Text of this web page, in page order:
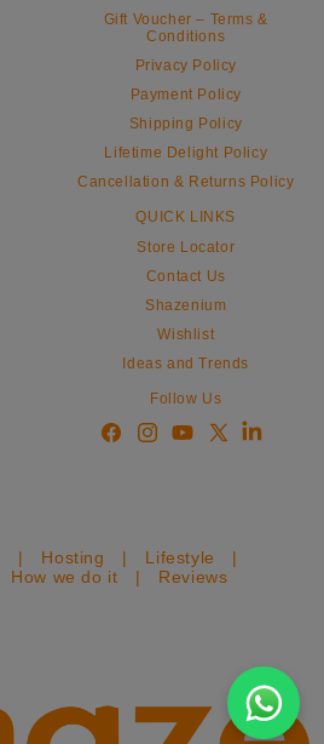
Gift Voucher – Terms &
Conditions
Privacy Policy
Payment Policy
Shipping Policy
Lifetime Delight Policy
Cancellation & Returns Policy
QUICK LINKS
Store Locator
Contact Us
Shazenium
Wishlist
Ideas and Trends
Follow Us
| Hosting | Lifestyle
|
How we do it | Reviews